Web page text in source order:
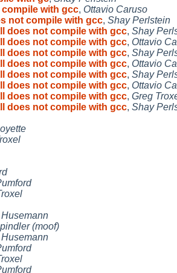
with gcc, Ottavio Caruso
not compile with gcc, Shay Perlstein
does not compile with gcc, Shay
does not compile with gcc, Ottavio
does not compile with gcc, Shay
does not compile with gcc, Ottavio
does not compile with gcc, Shay
does not compile with gcc, Ottavio
does not compile with gcc, Greg
does not compile with gcc, Shay
(moof)